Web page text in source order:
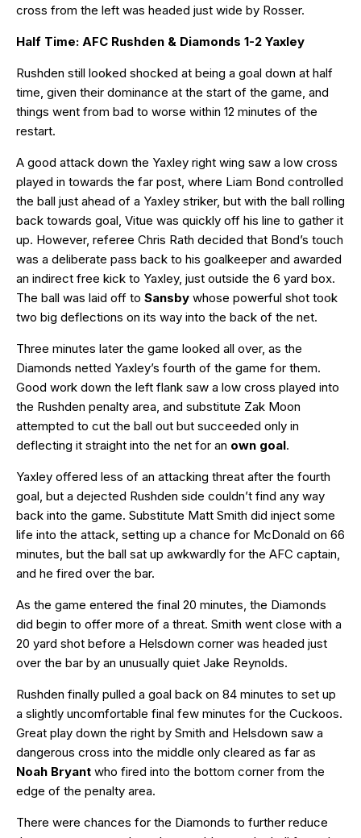
cross from the left was headed just wide by Rosser.
Half Time: AFC Rushden & Diamonds 1-2 Yaxley
Rushden still looked shocked at being a goal down at half
time, given their dominance at the start of the game, and
things went from bad to worse within 12 minutes of the
restart.
A good attack down the Yaxley right wing saw a low cross
played in towards the far post, where Liam Bond controlled
the ball just ahead of a Yaxley striker, but with the ball rolling
back towards goal, Vitue was quickly off his line to gather it
up. However, referee Chris Rath decided that Bond’s touch
was a deliberate pass back to his goalkeeper and awarded
an indirect free kick to Yaxley, just outside the 6 yard box.
The ball was laid off to Sansby whose powerful shot took
two big deflections on its way into the back of the net.
Three minutes later the game looked all over, as the
Diamonds netted Yaxley’s fourth of the game for them.
Good work down the left flank saw a low cross played into
the Rushden penalty area, and substitute Zak Moon
attempted to cut the ball out but succeeded only in
deflecting it straight into the net for an own goal.
Yaxley offered less of an attacking threat after the fourth
goal, but a dejected Rushden side couldn’t find any way
back into the game. Substitute Matt Smith did inject some
life into the attack, setting up a chance for McDonald on 66
minutes, but the ball sat up awkwardly for the AFC captain,
and he fired over the bar.
As the game entered the final 20 minutes, the Diamonds
did begin to offer more of a threat. Smith went close with a
20 yard shot before a Helsdown corner was headed just
over the bar by an unusually quiet Jake Reynolds.
Rushden finally pulled a goal back on 84 minutes to set up
a slightly uncomfortable final few minutes for the Cuckoos.
Great play down the right by Smith and Helsdown saw a
dangerous cross into the middle only cleared as far as
Noah Bryant who fired into the bottom corner from the
edge of the penalty area.
There were chances for the Diamonds to further reduce